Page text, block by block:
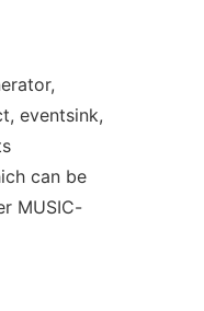
eventsink,
can be
MUSIC-